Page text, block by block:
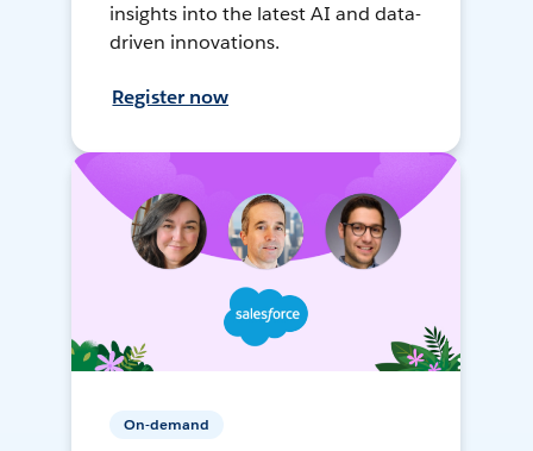
insights into the latest AI and data-
driven innovations.
Register now
On-demand